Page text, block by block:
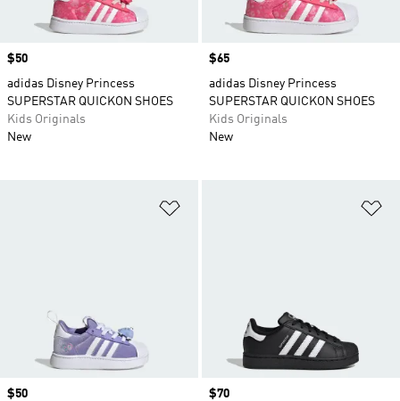
Price
$50
adidas Disney Princess
SUPERSTAR QUICKON SHOES
Kids Originals
New
Price
$65
adidas Disney Princess
SUPERSTAR QUICKON SHOES
Kids Originals
New
Price
$50
Price
$70